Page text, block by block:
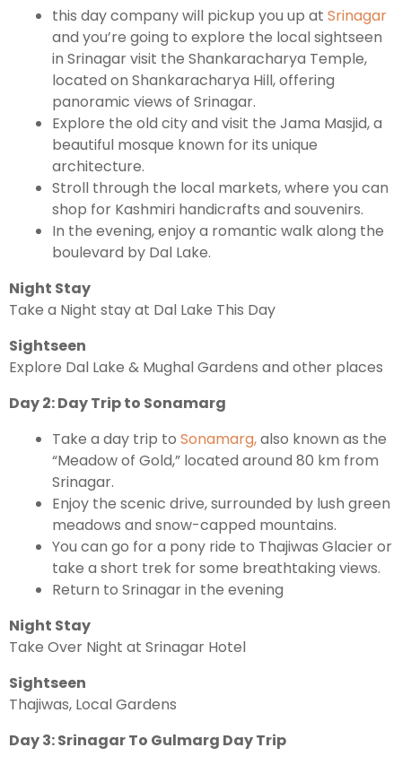
Pahalgam Tour Package
Ladakh Tour Packages
Ladakh Tour Categories
Leh Ladakh Tour Package
Ladakh Family Package
Ladakh Honeymoon Tour Package
Travel Blog
this day company will pickup you up at Srinagar
and you’re going to explore the local sightseen
in Srinagar visit the Shankaracharya Temple,
located on Shankaracharya Hill, offering
panoramic views of Srinagar.
Explore the old city and visit the Jama Masjid, a
beautiful mosque known for its unique
architecture.
Stroll through the local markets, where you can
shop for Kashmiri handicrafts and souvenirs.
In the evening, enjoy a romantic walk along the
boulevard by Dal Lake.
Night Stay
Take a Night stay at Dal Lake This Day
Sightseen
Explore Dal Lake & Mughal Gardens and other places
Day 2: Day Trip to Sonamarg
Take a day trip to Sonamarg,also known as the
“Meadow of Gold,” located around 80 km from
Srinagar.
Enjoy the scenic drive, surrounded by lush green
meadows and snow-capped mountains.
You can go for a pony ride to Thajiwas Glacier or
take a short trek for some breathtaking views.
Return to Srinagar in the evening
Night Stay
Take Over Night at Srinagar Hotel
Sightseen
Thajiwas, Local Gardens
Day 3: Srinagar To Gulmarg Day Trip